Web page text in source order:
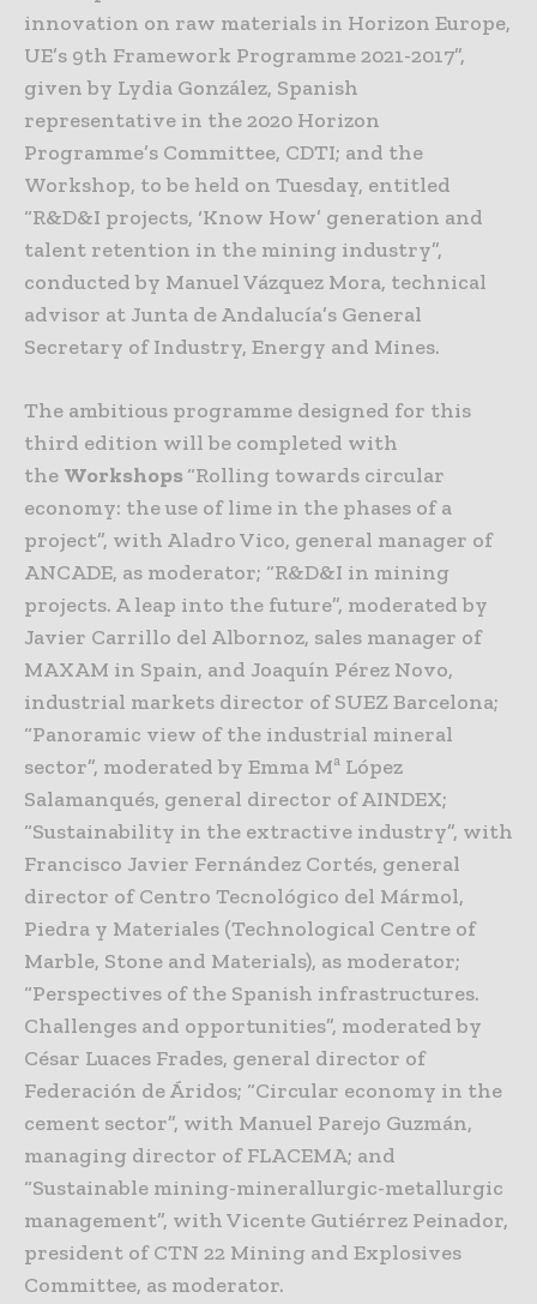
innovation on raw materials in Horizon Europe,
UE’s 9th Framework Programme 2021-2017”,
given by Lydia González, Spanish
representative in the 2020 Horizon
Programme’s Committee, CDTI; and the
Workshop, to be held on Tuesday, entitled
“R&D&I projects, ‘Know How’ generation and
talent retention in the mining industry”,
conducted by Manuel Vázquez Mora, technical
advisor at Junta de Andalucía’s General
Secretary of Industry, Energy and Mines.
The ambitious programme designed for this
third edition will be completed with
the Workshops“Rolling towards circular
economy: the use of lime in the phases of a
project”, with Aladro Vico, general manager of
ANCADE, as moderator; “R&D&I in mining
projects. A leap into the future”, moderated by
Javier Carrillo del Albornoz, sales manager of
MAXAM in Spain, and Joaquín Pérez Novo,
industrial markets director of SUEZ Barcelona;
“Panoramic view of the industrial mineral
sector”, moderated by Emma Mª López
Salamanqués, general director of AINDEX;
“Sustainability in the extractive industry”, with
Francisco Javier Fernández Cortés, general
director of Centro Tecnológico del Mármol,
Piedra y Materiales (Technological Centre of
Marble, Stone and Materials), as moderator;
“Perspectives of the Spanish infrastructures.
Challenges and opportunities”, moderated by
César Luaces Frades, general director of
Federación de Áridos; “Circular economy in the
cement sector”, with Manuel Parejo Guzmán,
managing director of FLACEMA; and
“Sustainable mining-minerallurgic-metallurgic
management”, with Vicente Gutiérrez Peinador,
president of CTN 22 Mining and Explosives
Committee, as moderator.